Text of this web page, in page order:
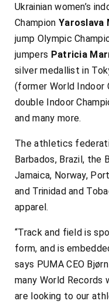
Ukrainian women’s
Champion Yaroslava
jump Olympic
jumpers Patricia
silver medallist in
(former World Indoor
double Indoor
and many more.
The athletics
Barbados, Brazil, the
Jamaica, Norway,
and Trinidad and
apparel.
“Track and field is
form, and is
says PUMA CEO
many World Records
are looking to our